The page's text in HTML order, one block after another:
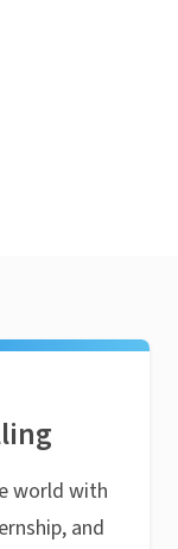
world with
and